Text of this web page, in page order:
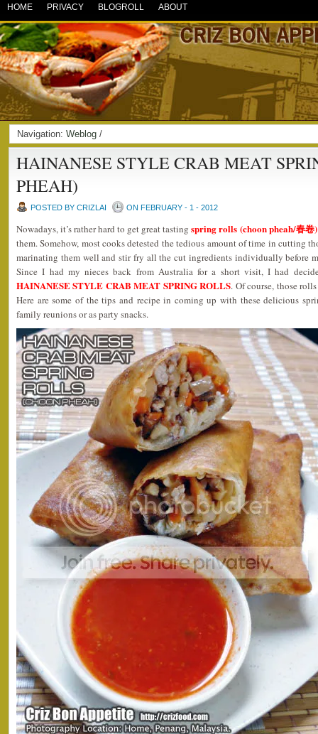
HOME PRIVACY BLOGROLL ABOUT
Navigation: Weblog /
HAINANESE STYLE CRAB MEAT
PHEAH)
POSTED BY CRIZLAI ON FEBRUARY - 1 - 2012
Nowadays, it’s rather hard to get great tastingspring rolls (choon pheah/春卷)
them. Somehow, most cooks detested the tedious amount of time in cutting
marinating them well and stir fry all the cut ingredients individually before
Since I had my nieces back from Australia for a short visit, I had
HAINANESE STYLE CRAB MEAT SPRING ROLLS. Of course, those
Here are some of the tips and recipe in coming up with these delicious
family reunions or as party snacks.